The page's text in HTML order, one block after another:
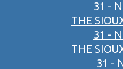
31 -
THE
31 -
THE
31 -